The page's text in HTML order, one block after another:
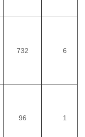
732 6
96 1